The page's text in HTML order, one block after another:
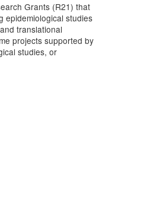
Grants (R21) that
epidemiological studies
translational
projects supported by
studies, or